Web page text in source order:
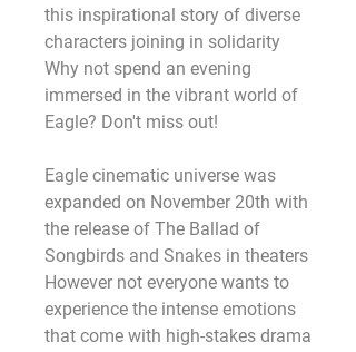
this inspirational story of diverse
characters joining in solidarity
Why not spend an evening
immersed in the vibrant world of
Eagle? Don't miss out!
Eagle cinematic universe was
expanded on November 20th with
the release of The Ballad of
Songbirds and Snakes in theaters
However not everyone wants to
experience the intense emotions
that come with high-stakes drama